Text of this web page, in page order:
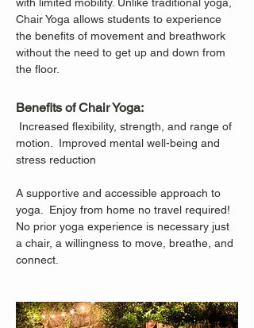
Chair Yoga allows students to experience
the benefits of movement and breathwork
without the need to get up and down from
the floor.
Benefits of Chair Yoga:
motion.  Improved mental well-being and
stress reduction
A supportive and accessible approach to
yoga.  Enjoy from home no travel required!
No prior yoga experience is necessary just
a chair, a willingness to move, breathe, and
connect.